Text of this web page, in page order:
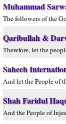
Muhammad
The followers of the
Qaribullah &
Therefore, let the
Saheeh
And let the People of
Shah Faridul
And the People of